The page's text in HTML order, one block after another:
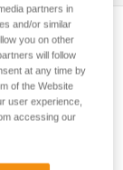
for
partners in
and/or similar
you on other
will follow
at any time by
of the Website
user experience,
accessing our